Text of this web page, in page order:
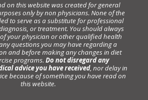
on this website was created for general
only by non physicians. None of the
to serve as a substitute for professional
or treatment. You should always
your physician or other qualified health
questions you may have regarding a
and before making any changes in diet
programs. Do not disregard any
advice you have received, nor delay in
because of something you have read on
this website.